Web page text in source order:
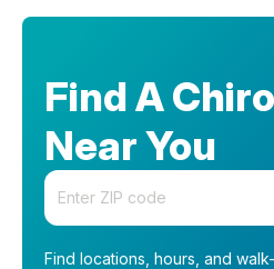
Find A
Near You
Enter your zip code
Find locations, hours, and